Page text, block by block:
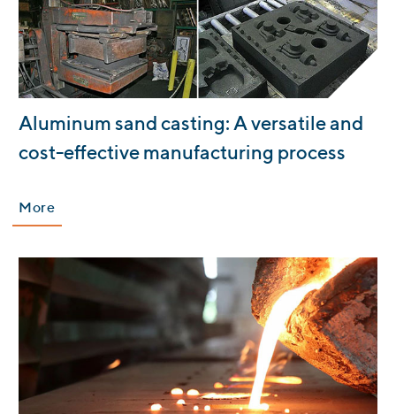
:
Aluminum sand casting: A versatile and
cost-effective manufacturing process
More